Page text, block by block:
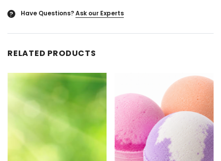
? Have Questions?Ask our Experts
RELATED PRODUCTS